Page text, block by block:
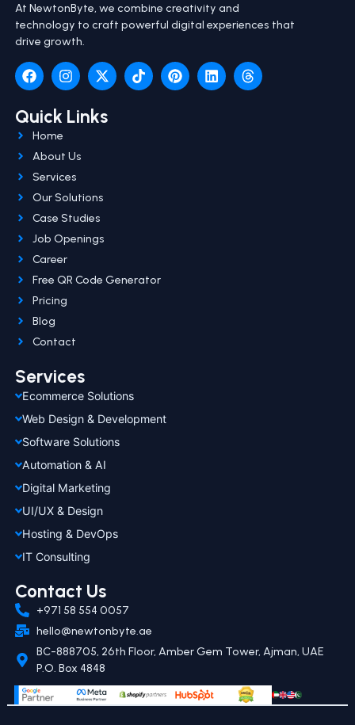
At NewtonByte, we combine creativity and
technology to craft powerful digital experiences that
drive growth.
Quick Links
Home
About Us
Services
Our Solutions
Case Studies
Job Openings
Career
Free QR Code Generator
Pricing
Blog
Contact
Services
Ecommerce Solutions
Web Design & Development
Software Solutions
Automation & AI
Digital Marketing
UI/UX & Design
Hosting & DevOps
IT Consulting
Contact Us
+971 58 554 0057
hello@newtonbyte.ae
BC-888705, 26th Floor, Amber Gem Tower, Ajman, UAE
P.O. Box 4848